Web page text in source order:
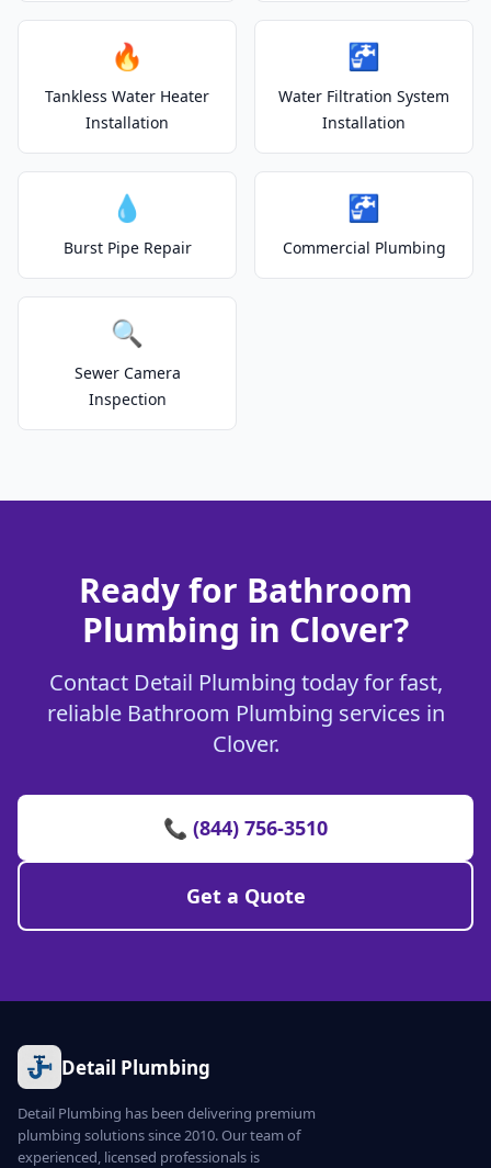
🔥
Tankless Water Heater
Installation
🚰
Water Filtration System
Installation
💧
Burst Pipe Repair
🚰
Commercial Plumbing
🔍
Sewer Camera
Inspection
Ready for Bathroom
Plumbing in Clover?
Contact Detail Plumbing today for fast,
reliable Bathroom Plumbing services in
Clover.
📞 (844) 756-3510
Get a Quote
Detail Plumbing
Detail Plumbing has been delivering premium
plumbing solutions since 2010. Our team of
experienced, licensed professionals is